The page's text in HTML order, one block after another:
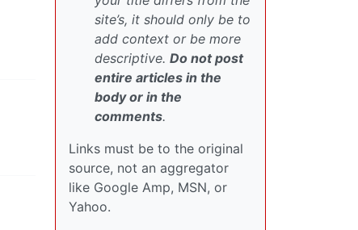
site’s, it should only be to
add context or be more
descriptive. Do not post
entire articles in the
body or in the
comments.
Links must be to the original
source, not an aggregator
like Google Amp, MSN, or
Yahoo.